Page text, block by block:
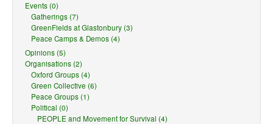
Events (0)
Gatherings (7)
GreenFields at Glastonbury (3)
Peace Camps & Demos (4)
Opinions (5)
Organisations (2)
Oxford Groups (4)
Green Collective (6)
Peace Groups (1)
Political (0)
PEOPLE and Movement for Survival (4)